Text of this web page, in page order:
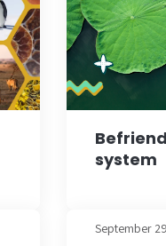
system
September